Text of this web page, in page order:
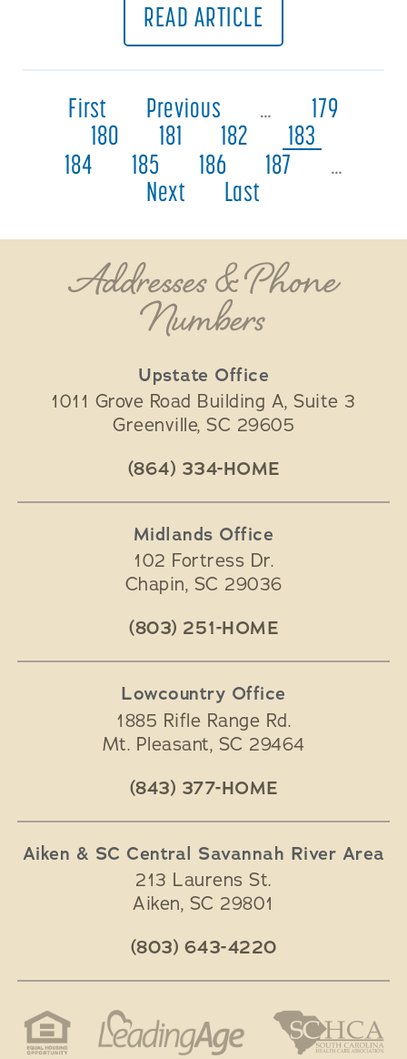
READ ARTICLE
First Previous …
179
180
181 182
183
184
185 186 187
…
Next
Last
Addresses & Phone
Numbers
Upstate Office
1011 Grove Road Building A, Suite 3
Greenville, SC 29605
(864) 334-HOME
Midlands Office
102 Fortress Dr.
Chapin, SC 29036
(803) 251-HOME
Lowcountry Office
1885 Rifle Range Rd.
Mt. Pleasant, SC 29464
(843) 377-HOME
Aiken & SC Central Savannah River Area
213 Laurens St.
Aiken, SC 29801
(803) 643-4220